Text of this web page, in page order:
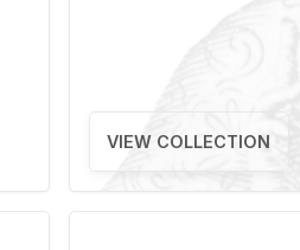
VIEW COLLECTION